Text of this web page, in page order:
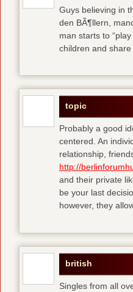
Guys believing in
den BÃ¶llern,
man starts to
children and
topic
Probably a good
centered. An
relationship,
http://
and their private
be your last
however, they
british
Singles from all